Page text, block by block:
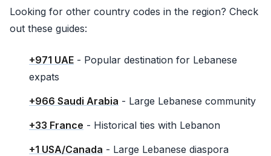
Looking for other country codes in the region? Check
out these guides:
+971 UAE - Popular destination for Lebanese
expats
+966 Saudi Arabia - Large Lebanese community
+33 France - Historical ties with Lebanon
+1 USA/Canada - Large Lebanese diaspora